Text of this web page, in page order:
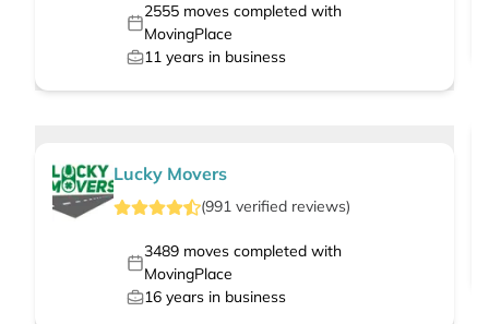
2555moves completed with
MovingPlace
11 years in business
Lucky Movers
(991 verified reviews)
3489moves completed with
MovingPlace
16 years in business